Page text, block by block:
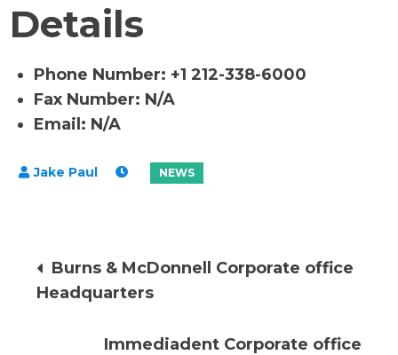
Details
Phone Number: +1 212-338-6000
Fax Number: N/A
Email: N/A
Post
navigation
Burns & McDonnell Corporate office
Headquarters
Immediadent Corporate office